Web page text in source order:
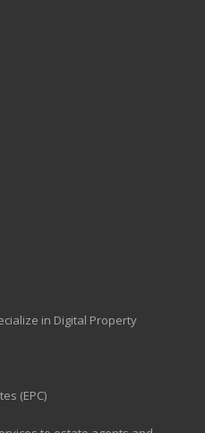
in Digital Property
(EPC)